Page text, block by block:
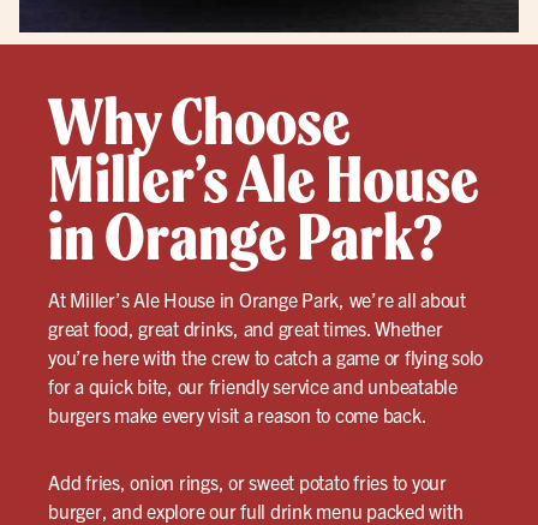
Why Choose
Miller’s Ale House
in Orange Park?
At Miller’s Ale House in Orange Park, we’re all about
great food, great drinks, and great times. Whether
you’re here with the crew to catch a game or flying solo
for a quick bite, our friendly service and unbeatable
burgers make every visit a reason to come back.
Add fries, onion rings, or sweet potato fries to your
burger, and explore our full drink menu packed with